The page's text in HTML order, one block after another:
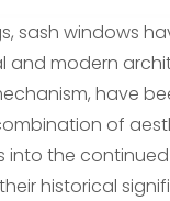
sash windows
modern
have
of
into the
historical